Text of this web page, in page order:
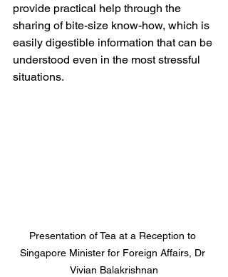
provide practical help through the
sharing of bite-size know-how, which is
easily digestible information that can be
understood even in the most stressful
situations.
Presentation of Tea at a Reception to
Singapore Minister for Foreign Affairs, Dr
Vivian Balakrishnan